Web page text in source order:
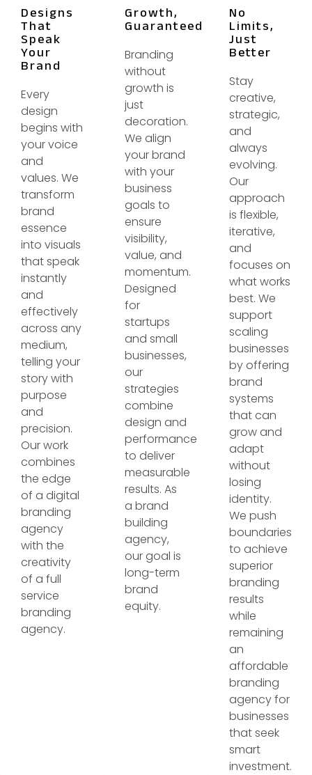
Designs
That
Speak
Your
Brand
Every
design
begins with
your voice
and
values. We
transform
brand
essence
into visuals
that speak
instantly
and
effectively
across any
medium,
telling your
story with
purpose
and
precision.
Our work
combines
the edge
of a digital
branding
agency
with the
creativity
of a full
service
branding
agency.
Growth,
Guaranteed
Branding
without
growth is
just
decoration.
We align
your brand
with your
business
goals to
ensure
visibility,
value, and
momentum.
Designed
for
startups
and small
businesses,
our
strategies
combine
design and
performance
to deliver
measurable
results. As
a brand
building
agency,
our goal is
long-term
brand
equity.
No
Limits,
Just
Better
Stay
creative,
strategic,
and
always
evolving.
Our
approach
is flexible,
iterative,
and
focuses on
what works
best. We
support
scaling
businesses
by offering
brand
systems
that can
grow and
adapt
without
losing
identity.
We push
boundaries
to achieve
superior
branding
results
while
remaining
an
affordable
branding
agency for
businesses
that seek
smart
investment.